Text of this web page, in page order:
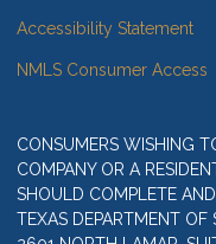
Accessibility Statement
NMLS Consumer Access
CONSUMERS WISHING
COMPANY OR A
SHOULD COMPLETE
TEXAS DEPARTMENT